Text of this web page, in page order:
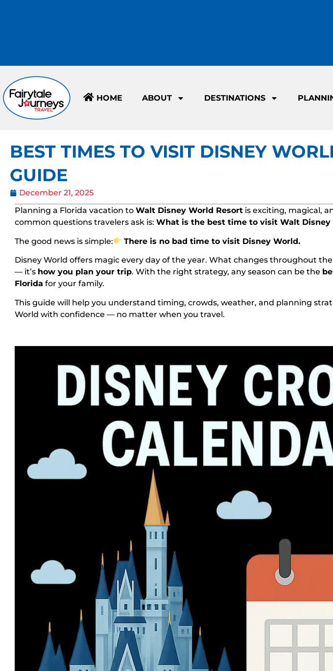
HOME ABOUT DESTINATIONS
BEST TIMES TO VISIT DISNEY
GUIDE
December 21, 2025
Planning a Florida vacation to Walt Disney World Resort is exciting, magical,
common questions travelers ask is: What is the best time to visit Walt Disney
The good news is simple: There is no bad time to visit Disney World.
Disney World offers magic every day of the year. What changes throughout
— it’s how you plan your trip. With the right strategy, any season can be the
Florida for your family.
This guide will help you understand timing, crowds, weather, and planning
World with confidence — no matter when you travel.